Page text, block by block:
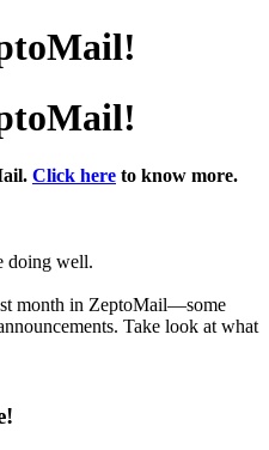
Click here to know more.
doing well.
month in ZeptoMail—some
Take look at what